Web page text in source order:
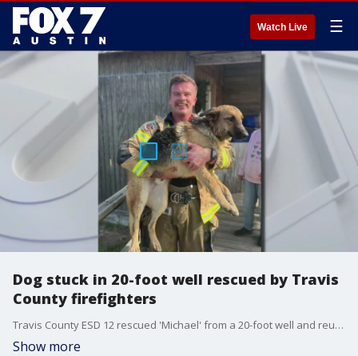
Watch Live ☰
Dog stuck in 20-foot well rescued by Travis
County firefighters
Travis County ESD 12 rescued 'Michael' from a 20-foot well and reunited him with his family.
Show more